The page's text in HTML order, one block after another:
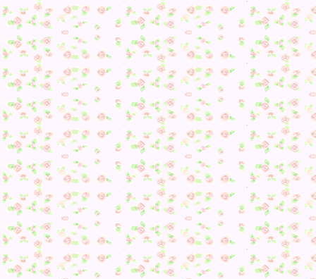
Yaaay 😀 I don’t know if it works in the Space Room
can be pretty colorful), but it was the only thing I could
of.
I had a Camper today–was the first time I had one in a